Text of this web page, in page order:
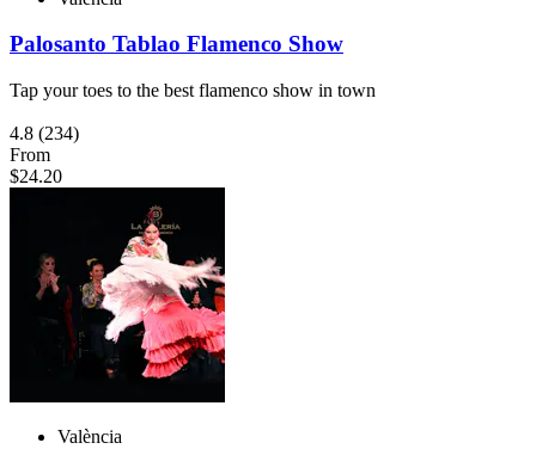
Palosanto Tablao Flamenco Show
Tap your toes to the best flamenco show in town
4.8 (234)
From
$24.20
València